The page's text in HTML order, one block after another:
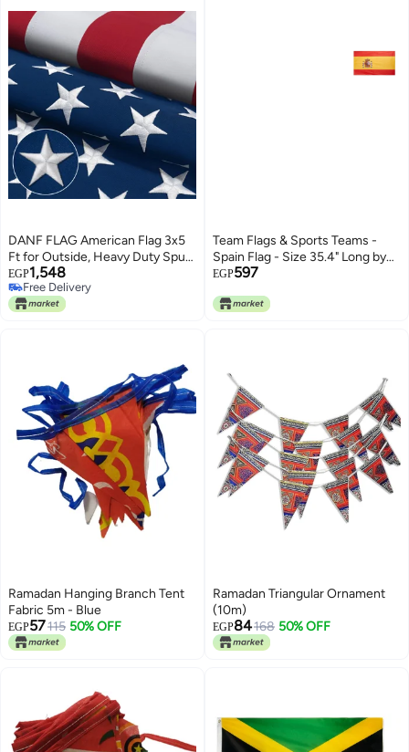
DANF FLAG American Flag 3x5
Ft for Outside, Heavy Duty Spun
Polyester US Flags
EGP1,548
Free Delivery
Free Delivery
Team Flags & Sports Teams -
Spain Flag - Size 35.4" Long by
23.5" Wide
EGP597
Ramadan Hanging Branch Tent
Fabric 5m - Blue
EGP57115 50% OFF
Ramadan Triangular Ornament
(10m)
EGP84168 50% OFF